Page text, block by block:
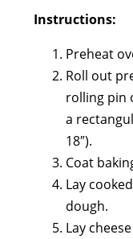
Instructions:
Preheat
Roll out
rolling pin
a
18″).
Coat
Lay
dough.
Lay